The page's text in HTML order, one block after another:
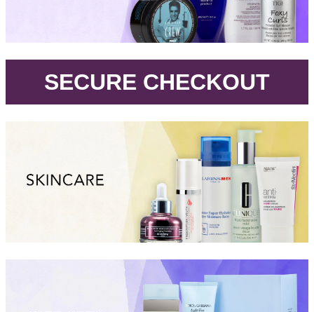
SECURE CHECKOUT